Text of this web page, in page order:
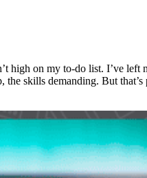
on my to-do list. I’ve
skills demanding. But